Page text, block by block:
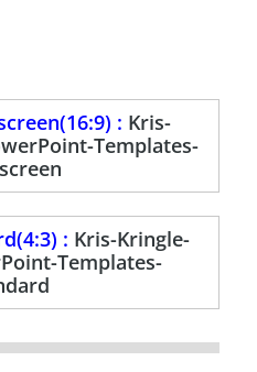
: Kris-
Templates-
: Kris-Kringle-
Templates-